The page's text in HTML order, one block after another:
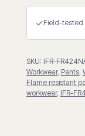
Pants
quantity
✓Field-tested
SKU: IFR-
Workwear, Pants,
Flame resistant
workwear, IFR-